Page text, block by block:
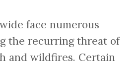
face numerous
the recurring threat of
and wildfires. Certain